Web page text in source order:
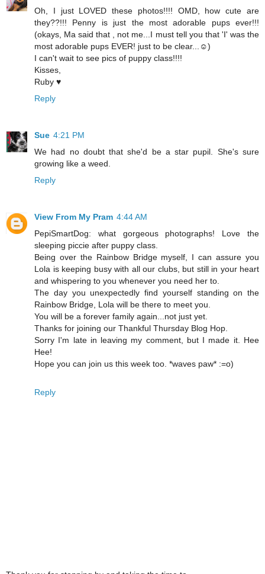
Oh, I just LOVED these photos!!!! OMD, how cute are
they??!!! Penny is just the most adorable pups ever!!!
(okays, Ma said that , not me...I must tell you that 'I' was the
most adorable pups EVER! just to be clear...☺)
I can't wait to see pics of puppy class!!!!
Kisses,
Ruby ♥
Reply
Sue 4:21 PM
We had no doubt that she'd be a star pupil. She's sure
growing like a weed.
Reply
View From My Pram 4:44 AM
PepiSmartDog: what gorgeous photographs! Love the
sleeping piccie after puppy class.
Being over the Rainbow Bridge myself, I can assure you
Lola is keeping busy with all our clubs, but still in your heart
and whispering to you whenever you need her to.
The day you unexpectedly find yourself standing on the
Rainbow Bridge, Lola will be there to meet you.
You will be a forever family again...not just yet.
Thanks for joining our Thankful Thursday Blog Hop.
Sorry I'm late in leaving my comment, but I made it. Hee
Hee!
Hope you can join us this week too. *waves paw* :=o)
Reply